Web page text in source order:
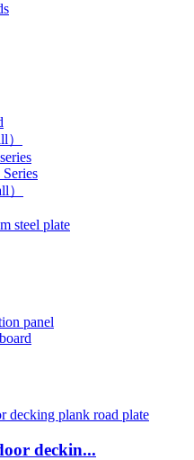
）
steel plate
panel
deckin...